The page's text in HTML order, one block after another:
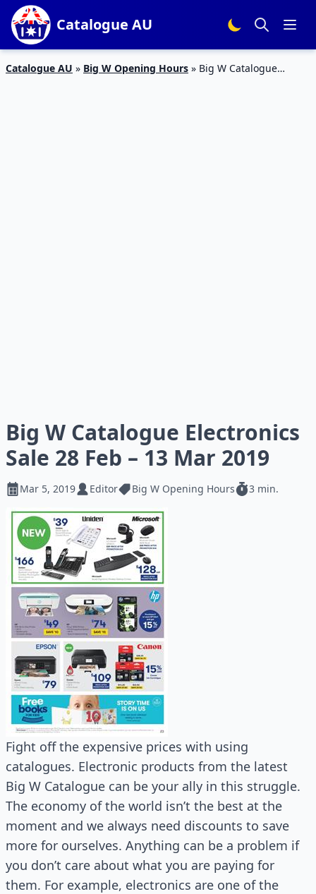
Catalogue AU
Catalogue AU » Big W Opening Hours » Big W Catalogue
Big W Catalogue Electronics
Sale 28 Feb – 13 Mar 2019
Mar 5, 2019 Editor Big W Opening Hours 3 min.
Fight off the expensive prices with using
catalogues. Electronic products from the latest
Big W Catalogue can be your ally in this struggle.
The economy of the world isn’t the best at the
moment and we always need discounts to save
more for ourselves. Anything can be a problem if
you don’t care about what you are paying for
them. For example, electronics are one of the